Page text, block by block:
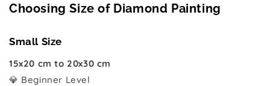
Choosing Size of Diamond Painting
Small Size
15x20 cm to 20x30 cm
💎 Beginner Level